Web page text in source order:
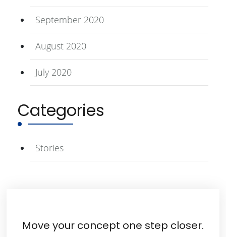
September 2020
August 2020
July 2020
Categories
Stories
Move your concept one step closer.